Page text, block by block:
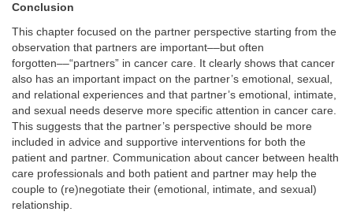
Conclusion
This chapter focused on the partner perspective starting from the
observation that partners are important––but often
forgotten––“partners” in cancer care. It clearly shows that cancer
also has an important impact on the partner’s emotional, sexual,
and relational experiences and that partner’s emotional, intimate,
and sexual needs deserve more specific attention in cancer care.
This suggests that the partner’s perspective should be more
included in advice and supportive interventions for both the
patient and partner. Communication about cancer between health
care professionals and both patient and partner may help the
couple to (re)negotiate their (emotional, intimate, and sexual)
relationship.